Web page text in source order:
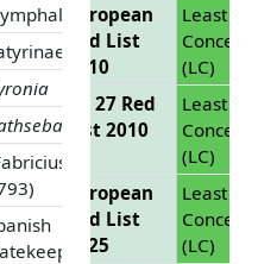
European
Red List
2010
Least
Concern
(LC)
EU 27 Red
List 2010
Least
Concern
(LC)
European
Red List
2025
Least
Concern
(LC)